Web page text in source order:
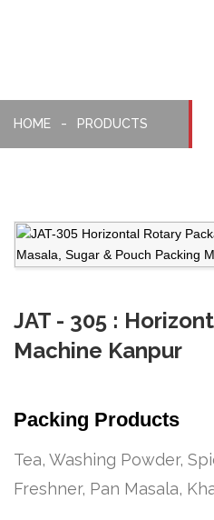
HOME PRODUCTS
JAT - 305 :
Machine Kanpur
Packing Products
Tea, Washing Powder,
Freshner, Pan Masala,